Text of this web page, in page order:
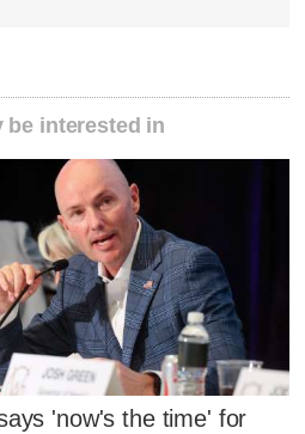
be interested in
'now's the time' for